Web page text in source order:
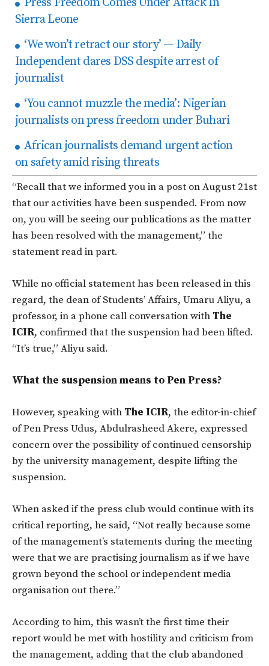
Sierra Leone
‘We won’t retract our story’ — Daily
Independent dares DSS despite arrest of
journalist
‘You cannot muzzle the media’: Nigerian
journalists on press freedom under Buhari
African journalists demand urgent action
on safety amid rising threats
“Recall that we informed you in a post on August 21st
that our activities have been suspended. From now
on, you will be seeing our publications as the matter
has been resolved with the management,” the
statement read in part.
While no official statement has been released in this
regard, the dean of Students’ Affairs, Umaru Aliyu, a
professor, in a phone call conversation with The
ICIR, confirmed that the suspension had been lifted.
“It’s true,” Aliyu said.
What the suspension means to Pen Press?
However, speaking with The ICIR, the editor-in-chief
of Pen Press Udus, Abdulrasheed Akere, expressed
concern over the possibility of continued censorship
by the university management, despite lifting the
suspension.
When asked if the press club would continue with its
critical reporting, he said, “Not really because some
of the management’s statements during the meeting
were that we are practising journalism as if we have
grown beyond the school or independent media
organisation out there.”
According to him, this wasn’t the first time their
report would be met with hostility and criticism from
the management, adding that the club abandoned